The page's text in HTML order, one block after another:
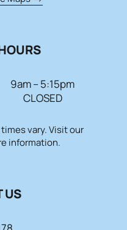
9am – 5:15pm
CLOSED
vary. Visit our
information.
US